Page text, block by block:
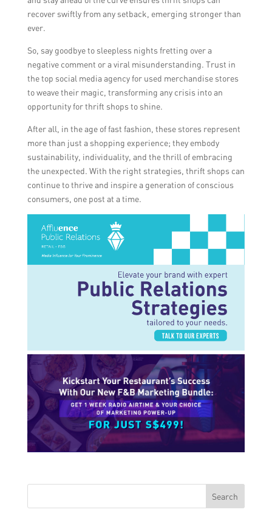
recover swiftly from any setback, emerging stronger than
ever.
So, say goodbye to sleepless nights fretting over a
negative comment or a viral misunderstanding. Trust in
the top social media agency for used merchandise stores
to weave their magic, transforming any crisis into an
opportunity for thrift shops to shine.
After all, in the age of fast fashion, these stores represent
more than just a shopping experience; they embody
sustainability, individuality, and the thrill of embracing
the unexpected. With the right strategies, thrift shops can
continue to thrive and inspire a generation of conscious
consumers, one post at a time.
Search